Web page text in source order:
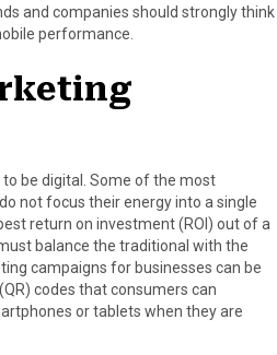
and companies should strongly think
performance.
be digital. Some of the most
not focus their energy into a single
return on investment (ROI) out of a
balance the traditional with the
campaigns for businesses can be
codes that consumers can
or tablets when they are